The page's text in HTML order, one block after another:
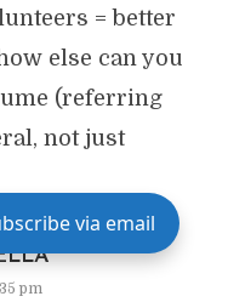
= better
else can you
(referring
not just
pm
via email